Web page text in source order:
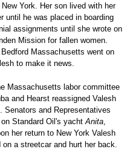
York. Her son lived with her
until he was placed in boarding
assignments until she wrote on
Mission for fallen women.
Massachusetts went on
to make it news.
Massachusetts labor committee
and Hearst reassigned Valesh
Senators and Representatives
Standard Oil's yacht Anita
her return to New York Valesh
a streetcar and hurt her back.